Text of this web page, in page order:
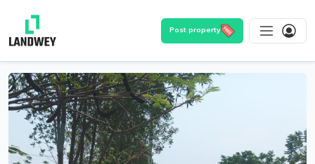
Post property